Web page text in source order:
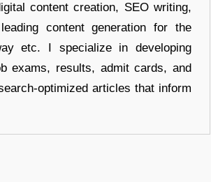
content creation, SEO writing,
content generation for the
etc. I specialize in developing
exams, results, admit cards, and
optimized articles that inform